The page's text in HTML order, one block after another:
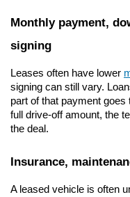
Monthly payment,
signing
Leases often have lower
signing can still vary.
part of that payment
full drive-off amount, the
the deal.
Insurance,
A leased vehicle is often